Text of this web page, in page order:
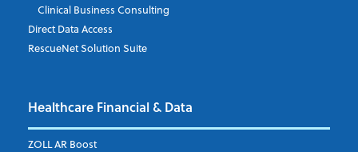
Company*
Phone Number
Clinical Business Consulting
Direct Data Access
RescueNet Solution Suite
Healthcare Financial & Data
ZOLL AR Boost